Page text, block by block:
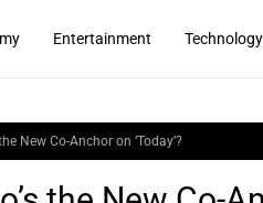
Entertainment Technology
New Co-Anchor on ‘Today’?